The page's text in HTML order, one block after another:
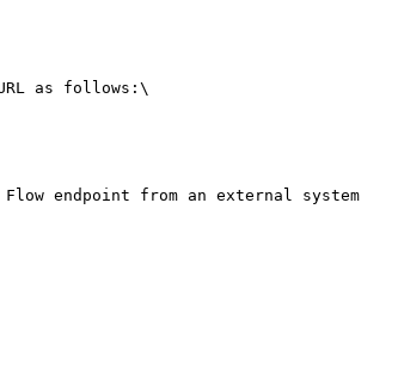
as follows:\
endpoint from an external system